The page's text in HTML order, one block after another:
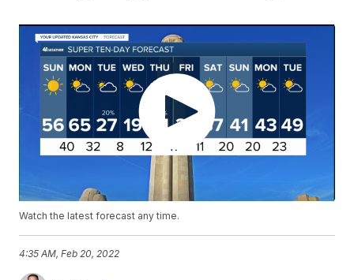
Watch the latest forecast any time.
4:35 AM, Feb 20, 2022